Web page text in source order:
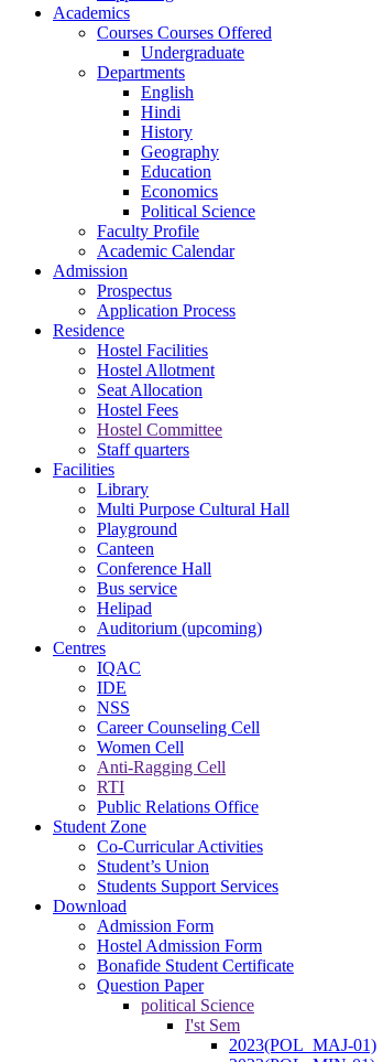
Academics
Courses Courses Offered
Undergraduate
Departments
English
Hindi
History
Geography
Education
Economics
Political Science
Faculty Profile
Academic Calendar
Admission
Prospectus
Application Process
Residence
Hostel Facilities
Hostel Allotment
Seat Allocation
Hostel Fees
Hostel Committee
Staff quarters
Facilities
Library
Multi Purpose Cultural Hall
Playground
Canteen
Conference Hall
Bus service
Helipad
Auditorium (upcoming)
Centres
IQAC
IDE
NSS
Career Counseling Cell
Women Cell
Anti-Ragging Cell
RTI
Public Relations Office
Student Zone
Co-Curricular Activities
Student’s Union
Students Support Services
Download
Admission Form
Hostel Admission Form
Bonafide Student Certificate
Question Paper
political Science
I'st Sem
2023(POL_MAJ-01)